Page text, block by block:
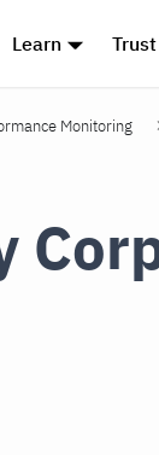
Learn
Monitoring